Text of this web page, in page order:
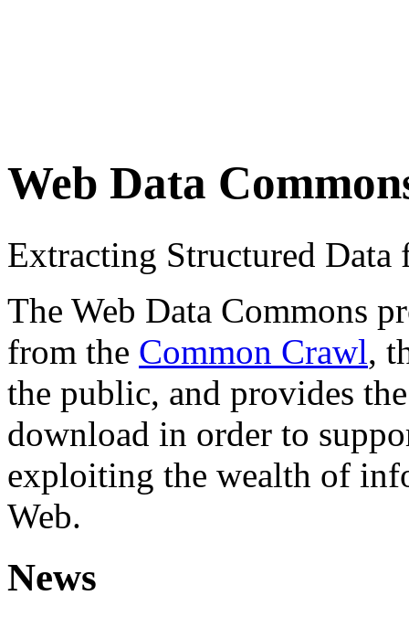
Web Data
Extracting Structured
The Web Data Commons
from the Common Crawl,
the public, and provides
download in order to
exploiting the wealth of
Web.
News